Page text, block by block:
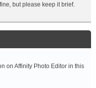
but please keep it brief.
on Affinity Photo Editor in this